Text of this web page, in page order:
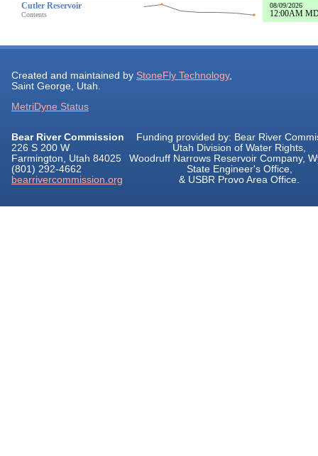
Cutler Reservoir
Contents
08/09/2026
12:00AM
Created and maintained by StoneFly Technology,
Saint George, Utah.
MetriDyne Status
Bear River Commission
226 S 200 W
Farmington, Utah 84025
(801) 292-4662
bearrivercommission.org
Funding provided by: Bear River
Utah Division of Water Rights,
Woodruff Narrows Reservoir Company,
State Engineer's Office,
& USBR Provo Area Office.